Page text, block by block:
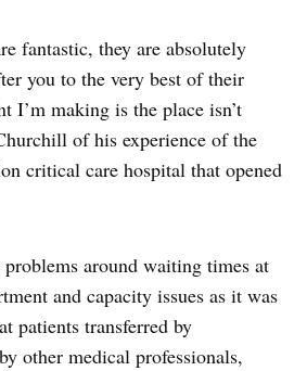
fantastic, they are absolutely
you to the very best of their
I’m making is the place isn’t
of his experience of the
critical care hospital that opened
problems around waiting times at
and capacity issues as it was
patients transferred by
other medical professionals,